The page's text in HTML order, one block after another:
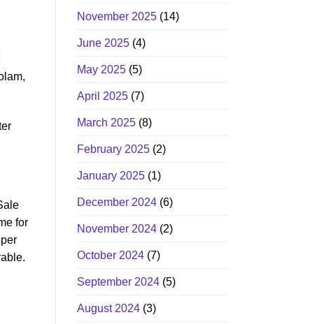
for
November 2025(14)
June 2025(4)
May 2025(5)
April 2025(7)
March 2025(8)
February 2025(2)
January 2025(1)
December 2024(6)
November 2024(2)
October 2024(7)
September 2024(5)
August 2024(3)